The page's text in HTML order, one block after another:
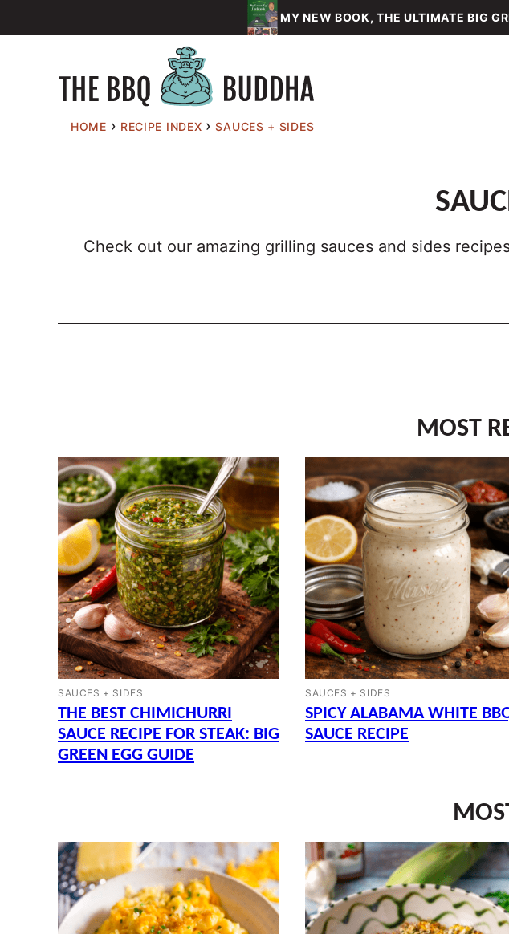
to
MY NEW BOOK, THE ULTIMATE BIG
HOME › RECIPE INDEX › SAUCES + SIDES
Check out our amazing grilling sauces and sides
MOST
SAUCES + SIDES
THE BEST CHIMICHURRI
SAUCE RECIPE FOR STEAK: BIG
GREEN EGG GUIDE
SAUCES + SIDES
SPICY ALABAMA WHITE
SAUCE RECIPE